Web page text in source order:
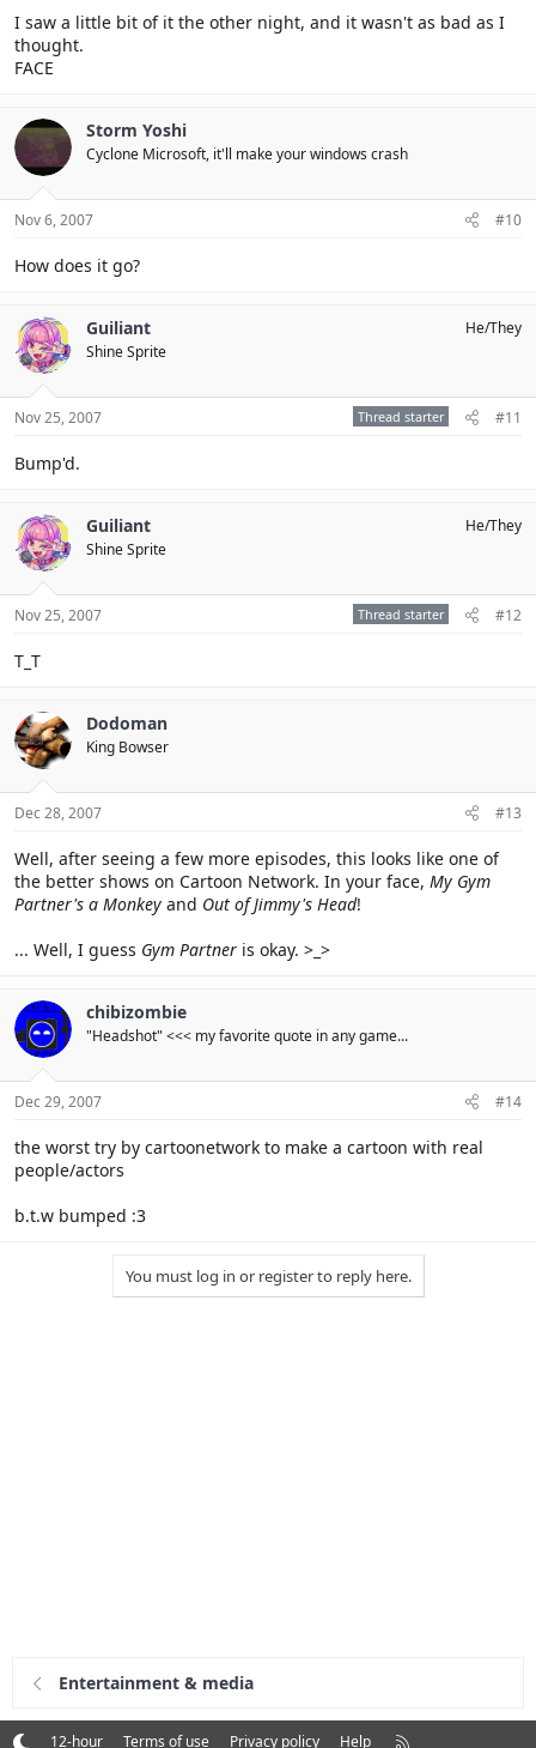
I saw a little bit of it the other night, and it wasn't as bad as I
thought.
FACE
Storm Yoshi
Cyclone Microsoft, it'll make your windows crash
Nov 6, 2007 #10
How does it go?
Guiliant
Shine Sprite
He/They
Nov 25, 2007 Thread starter #11
Bump'd.
Guiliant
Shine Sprite
He/They
Nov 25, 2007 Thread starter #12
T_T
Dodoman
King Bowser
Dec 28, 2007 #13
Well, after seeing a few more episodes, this looks like one of
the better shows on Cartoon Network. In your face, My Gym
Partner's a Monkey and Out of Jimmy's Head!
... Well, I guess Gym Partner is okay. >_>
chibizombie
"Headshot" <<< my favorite quote in any game...
Dec 29, 2007 #14
the worst try by cartoonetwork to make a cartoon with real
people/actors
b.t.w bumped :3
You must log in or register to reply here.
Entertainment & media
12-hour Terms of use Privacy policy Help R